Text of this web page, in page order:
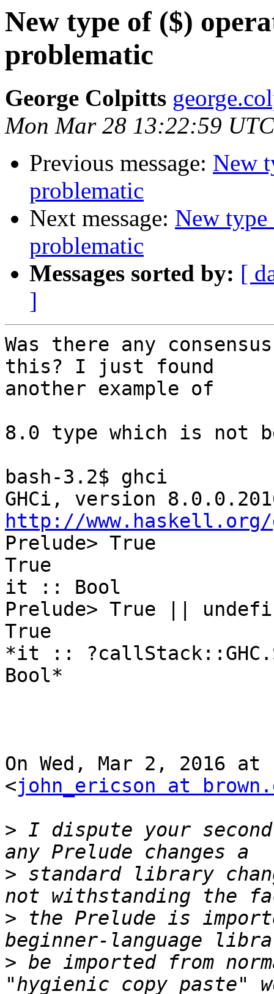
New type of ($)
problematic
George Colpitts
Mon Mar 28 13:22:59
Previous message: New
problematic
Next message: New
problematic
Messages sorted by: [
]
Was there any
this? I just found
another example of
8.0 type which is not
bash-3.2$ ghci
http://
Prelude> True
True
it :: Bool
Prelude> True ||
True
*it ::
Bool*
On Wed, Mar 2, 2016
<john_ericson at
> I dispute your
> standard library
> the Prelude is
> be imported from